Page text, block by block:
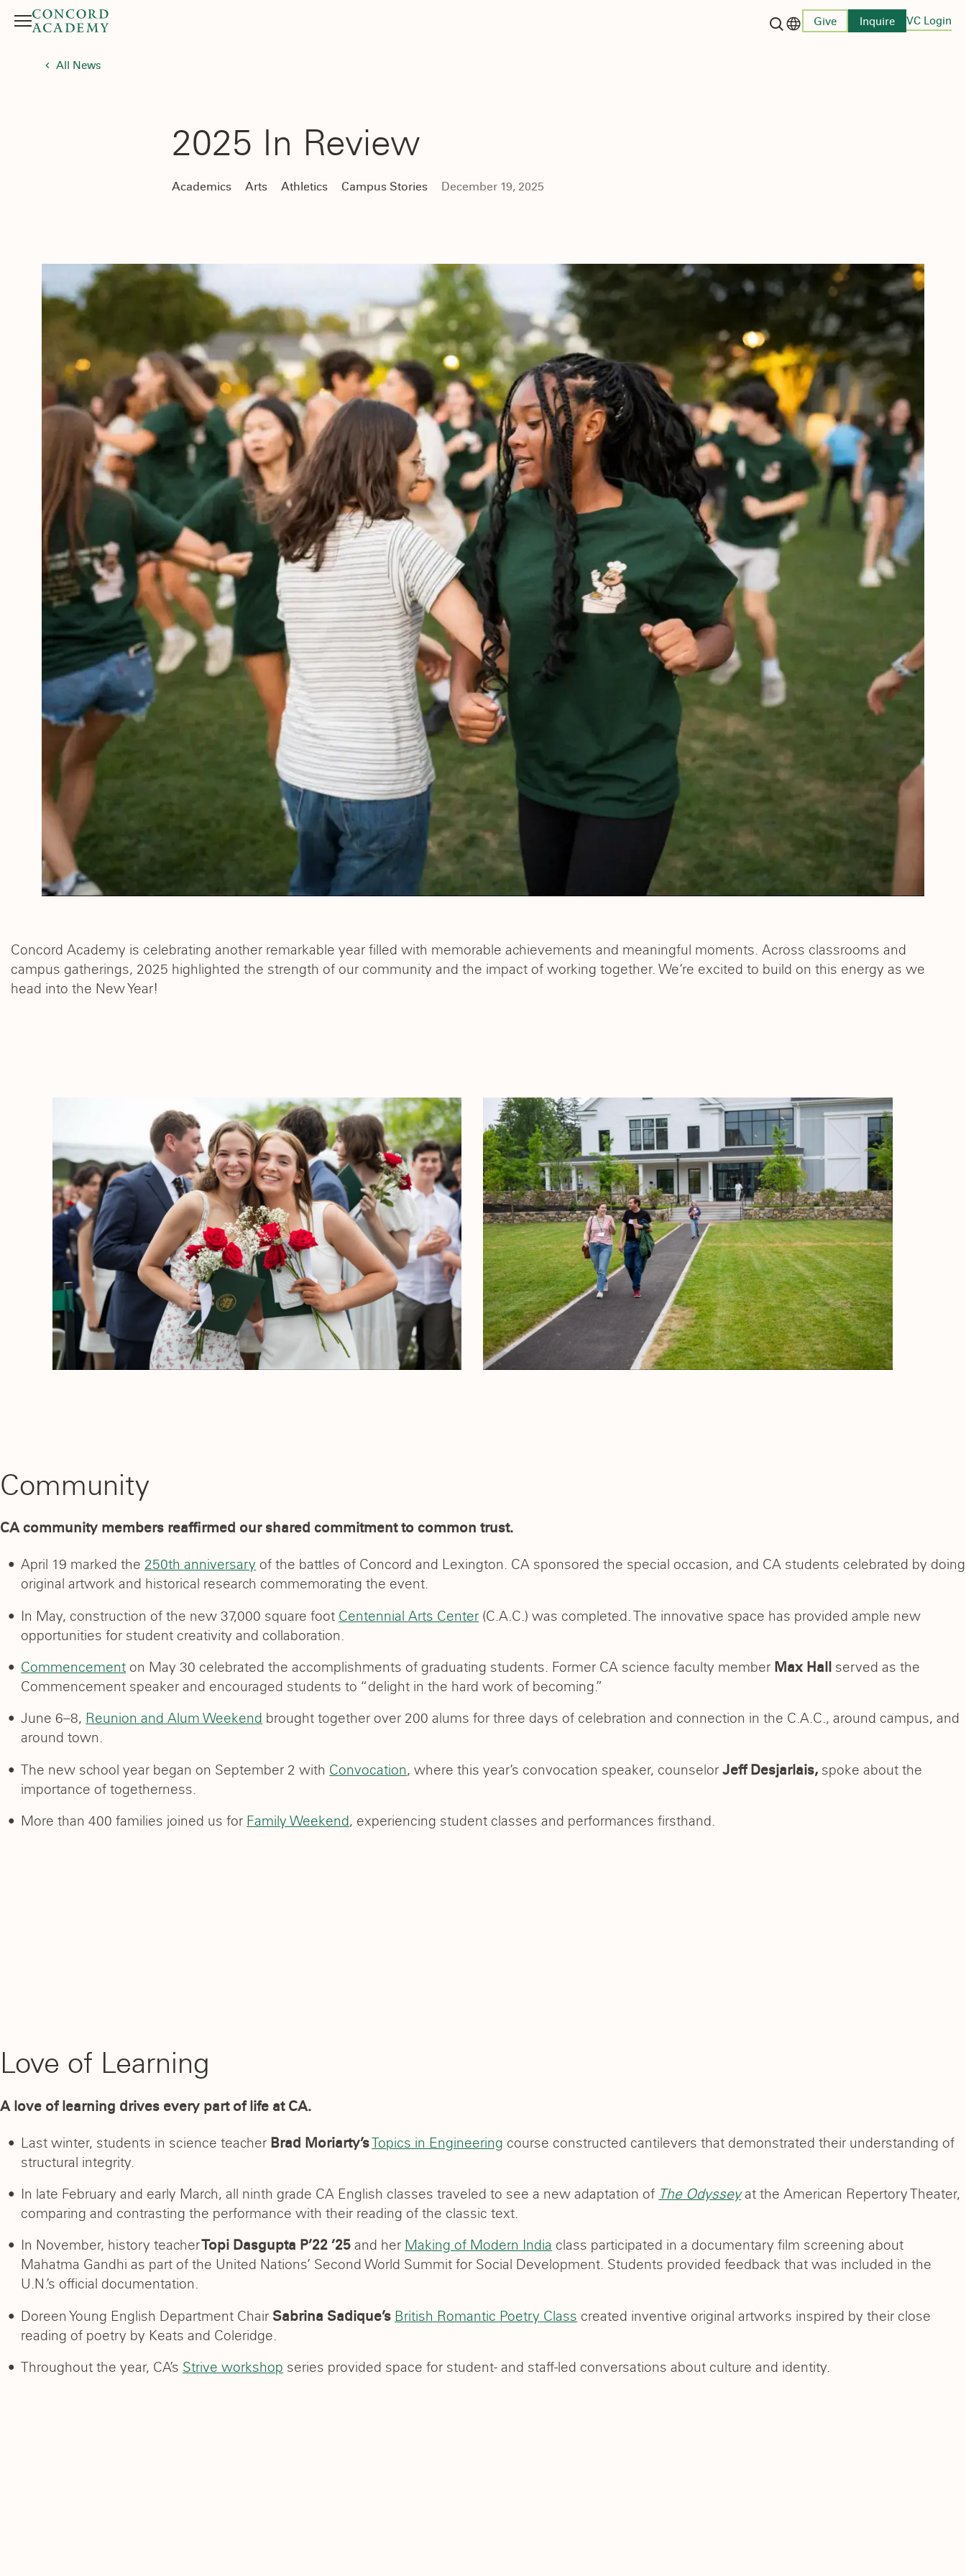
Menu
Give Inquire VC Login
All News
2025 In Review
Academics Arts Athletics Campus Stories December 19, 2025
Concord Academy is celebrating another remarkable year filled with memorable achievements and meaningful moments. Across classrooms and
campus gatherings, 2025 highlighted the strength of our community and the impact of working together. We’re excited to build on this energy as we
head into the New Year!
Community
CA community members reaffirmed our shared commitment to common trust.
April 19 marked the 250th anniversary of the battles of Concord and Lexington. CA sponsored the special occasion, and CA students celebrated by doing
original artwork and historical research commemorating the event.
In May, construction of the new 37,000 square foot Centennial Arts Center (C.A.C.) was completed. The innovative space has provided ample new
opportunities for student creativity and collaboration.
Commencement on May 30 celebrated the accomplishments of graduating students. Former CA science faculty member Max Hall served as the
Commencement speaker and encouraged students to “delight in the hard work of becoming.”
June 6–8, Reunion and Alum Weekend brought together over 200 alums for three days of celebration and connection in the C.A.C., around campus, and
around town.
The new school year began on September 2 with Convocation, where this year’s convocation speaker, counselorJeff Desjarlais,spoke about the
importance of togetherness.
More than 400 families joined us for Family Weekend, experiencing student classes and performances firsthand.
Love of Learning
A love of learning drives every part of life at CA.
Last winter, students in science teacher Brad Moriarty’sTopics in Engineering course constructed cantilevers that demonstrated their understanding of
structural integrity.
In late February and early March, all ninth grade CA English classes traveled to see a new adaptation of The Odysseyat the American Repertory Theater,
comparing and contrasting the performance with their reading of the classic text.
In November, history teacherTopi Dasgupta P’22 ’25and her Making of Modern India class participated in a documentary film screening about
Mahatma Gandhi as part of the United Nations’ Second World Summit for Social Development. Students provided feedback that was included in the
U.N.’s official documentation.
Doreen Young English Department Chair Sabrina Sadique’s British Romantic Poetry Class created inventive original artworks inspired by their close
reading of poetry by Keats and Coleridge.
Throughout the year, CA’s Strive workshop series provided space for student- and staff-led conversations about culture and identity.